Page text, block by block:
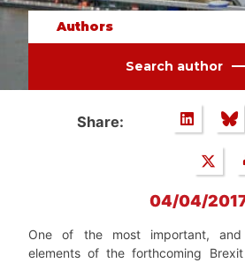
Authors
Search author
Share:
04/04/
One of the most important, and
elements of the forthcoming